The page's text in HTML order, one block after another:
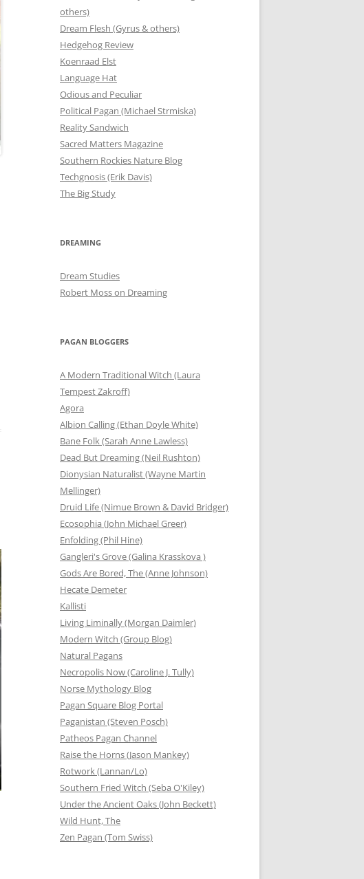
others)
Dream Flesh (Gyrus & others)
Hedgehog Review
Koenraad Elst
Language Hat
Odious and Peculiar
Political Pagan (Michael Strmiska)
Reality Sandwich
Sacred Matters Magazine
Southern Rockies Nature Blog
Techgnosis (Erik Davis)
The Big Study
DREAMING
Dream Studies
Robert Moss on Dreaming
PAGAN BLOGGERS
A Modern Traditional Witch (Laura
Tempest Zakroff)
Agora
Albion Calling (Ethan Doyle White)
Bane Folk (Sarah Anne Lawless)
Dead But Dreaming (Neil Rushton)
Dionysian Naturalist (Wayne Martin
Mellinger)
Druid Life (Nimue Brown & David Bridger)
Ecosophia (John Michael Greer)
Enfolding (Phil Hine)
Gangleri's Grove (Galina Krasskova )
Gods Are Bored, The (Anne Johnson)
Hecate Demeter
Kallisti
Living Liminally (Morgan Daimler)
Modern Witch (Group Blog)
Natural Pagans
Necropolis Now (Caroline J. Tully)
Norse Mythology Blog
Pagan Square Blog Portal
Paganistan (Steven Posch)
Patheos Pagan Channel
Raise the Horns (Jason Mankey)
Rotwork (Lannan/Lo)
Southern Fried Witch (Seba O'Kiley)
Under the Ancient Oaks (John Beckett)
Wild Hunt, The
Zen Pagan (Tom Swiss)